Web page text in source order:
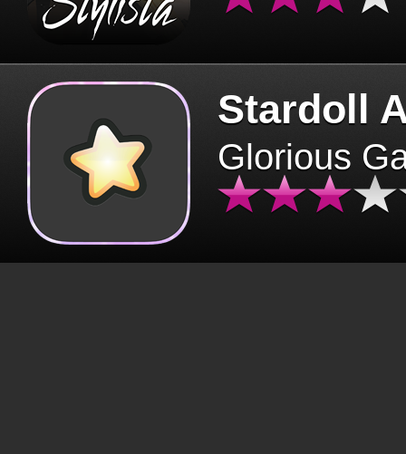
Stardoll
Glorious